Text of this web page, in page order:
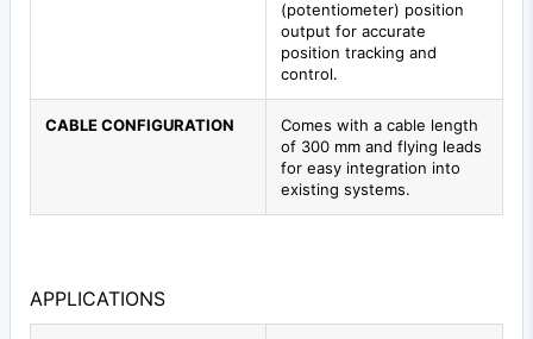
(potentiometer) position
output for accurate
position tracking and
control.
CABLE CONFIGURATION
Comes with a cable length
of 300 mm and flying leads
for easy integration into
existing systems.
APPLICATIONS